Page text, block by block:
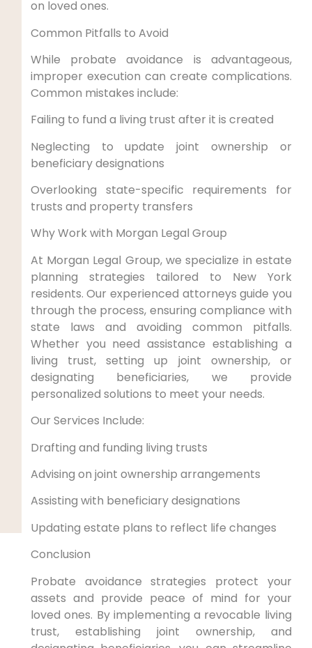
on loved ones.
Common Pitfalls to Avoid
While probate avoidance is advantageous,
improper execution can create complications.
Common mistakes include:
Failing to fund a living trust after it is created
Neglecting to update joint ownership or
beneficiary designations
Overlooking state-specific requirements for
trusts and property transfers
Why Work with Morgan Legal Group
At Morgan Legal Group, we specialize in estate
planning strategies tailored to New York
residents. Our experienced attorneys guide you
through the process, ensuring compliance with
state laws and avoiding common pitfalls.
Whether you need assistance establishing a
living trust, setting up joint ownership, or
designating beneficiaries, we provide
personalized solutions to meet your needs.
Our Services Include:
Drafting and funding living trusts
Advising on joint ownership arrangements
Assisting with beneficiary designations
Updating estate plans to reflect life changes
Conclusion
Probate avoidance strategies protect your
assets and provide peace of mind for your
loved ones. By implementing a revocable living
trust, establishing joint ownership, and